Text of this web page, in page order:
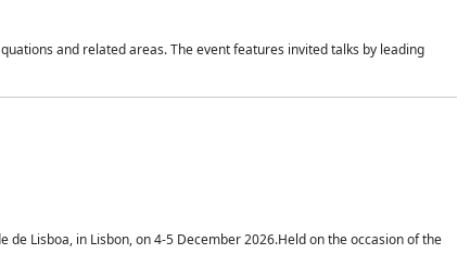
and related areas. The event features invited talks by leading
Lisboa, in Lisbon, on 4-5 December 2026.Held on the occasion of the